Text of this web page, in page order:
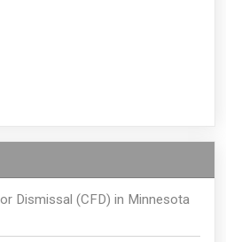
Dismissal (CFD) in Minnesota